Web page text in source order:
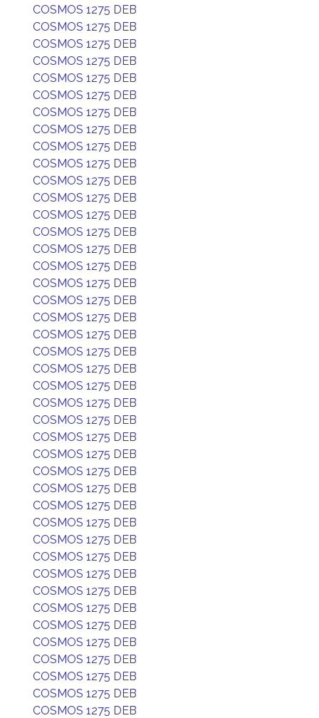
COSMOS 1275 DEB
COSMOS 1275 DEB
COSMOS 1275 DEB
COSMOS 1275 DEB
COSMOS 1275 DEB
COSMOS 1275 DEB
COSMOS 1275 DEB
COSMOS 1275 DEB
COSMOS 1275 DEB
COSMOS 1275 DEB
COSMOS 1275 DEB
COSMOS 1275 DEB
COSMOS 1275 DEB
COSMOS 1275 DEB
COSMOS 1275 DEB
COSMOS 1275 DEB
COSMOS 1275 DEB
COSMOS 1275 DEB
COSMOS 1275 DEB
COSMOS 1275 DEB
COSMOS 1275 DEB
COSMOS 1275 DEB
COSMOS 1275 DEB
COSMOS 1275 DEB
COSMOS 1275 DEB
COSMOS 1275 DEB
COSMOS 1275 DEB
COSMOS 1275 DEB
COSMOS 1275 DEB
COSMOS 1275 DEB
COSMOS 1275 DEB
COSMOS 1275 DEB
COSMOS 1275 DEB
COSMOS 1275 DEB
COSMOS 1275 DEB
COSMOS 1275 DEB
COSMOS 1275 DEB
COSMOS 1275 DEB
COSMOS 1275 DEB
COSMOS 1275 DEB
COSMOS 1275 DEB
COSMOS 1275 DEB